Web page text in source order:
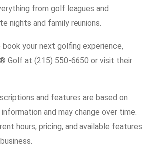
from golf leagues and
nights and family reunions.
book your next golfing experience,
Golf at (215) 550-6650 or visit their
and features are based on
and may change over time.
hours, pricing, and available features